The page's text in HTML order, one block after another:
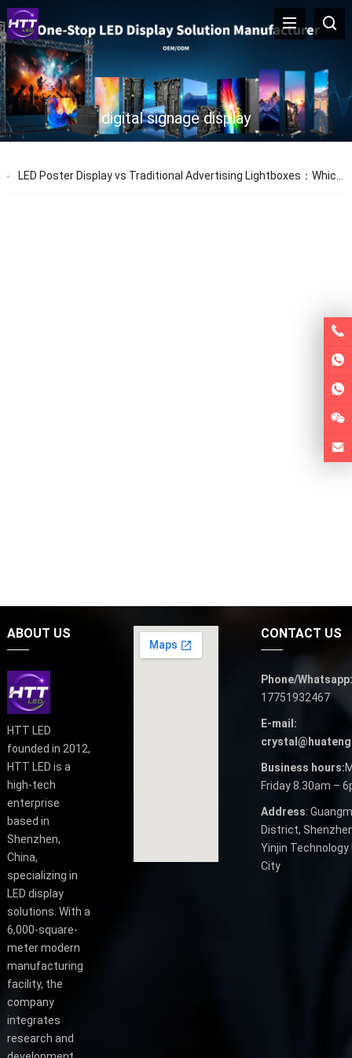
digital signage display
LED Poster Display vs Traditional Advertising Lightboxes：Which One Is Better for Modern Retail?
ABOUT US
HTT LED
founded in 2012,
HTT LED is a
high-tech
enterprise
based in
Shenzhen,
China,
specializing in
LED display
solutions. With a
6,000-square-
meter modern
manufacturing
facility, the
company
integrates
research and
CONTACT US
Phone/Whatsapp:
17751932467
E-mail:
Business hours:
Friday 8.30am –
Address:
District,
Yinjin
City